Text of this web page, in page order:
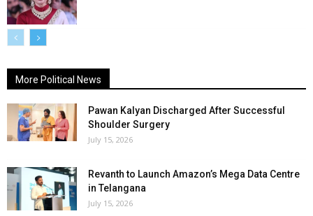
More Political News
Pawan Kalyan Discharged After Successful
Shoulder Surgery
July 15, 2026
Revanth to Launch Amazon’s Mega Data Centre
in Telangana
July 15, 2026